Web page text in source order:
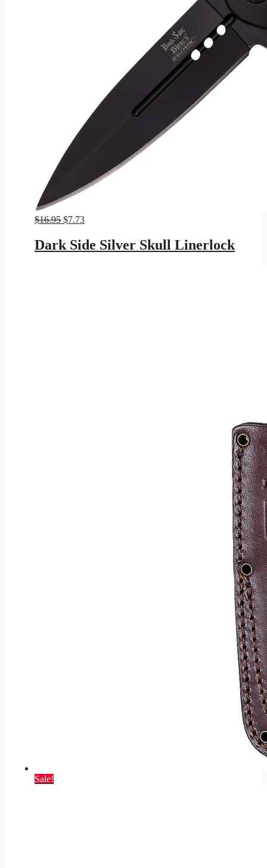
$16.95 Original
was:
$16.95.
$7.73Current
is:
$7.73.
Dark Side Silver Skull Linerlock
Sale!